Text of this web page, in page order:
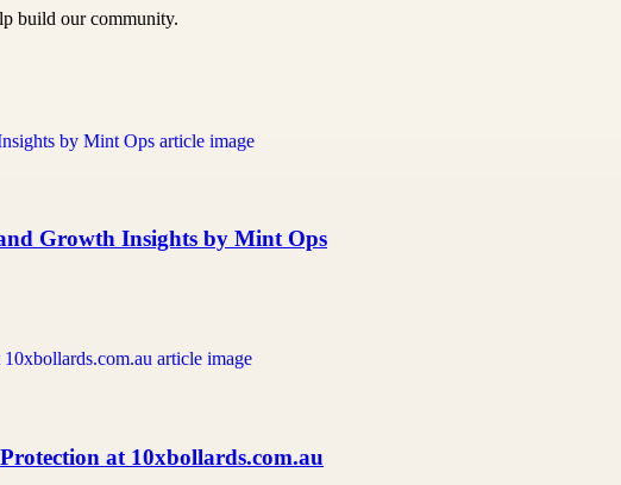
build our community.
Growth Insights by Mint Ops
at 10xbollards.com.au